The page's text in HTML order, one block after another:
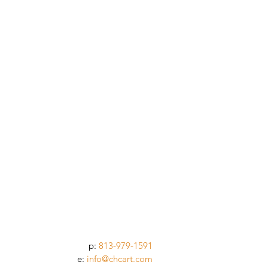
p: 813-979-1591
e: info@chcart.com